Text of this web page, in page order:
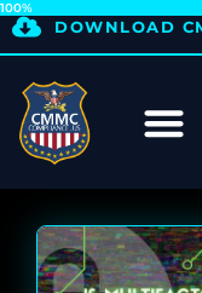
DOWNLOAD
100%